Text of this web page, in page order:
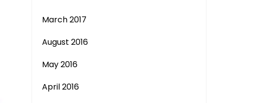
March 2017
August 2016
May 2016
April 2016